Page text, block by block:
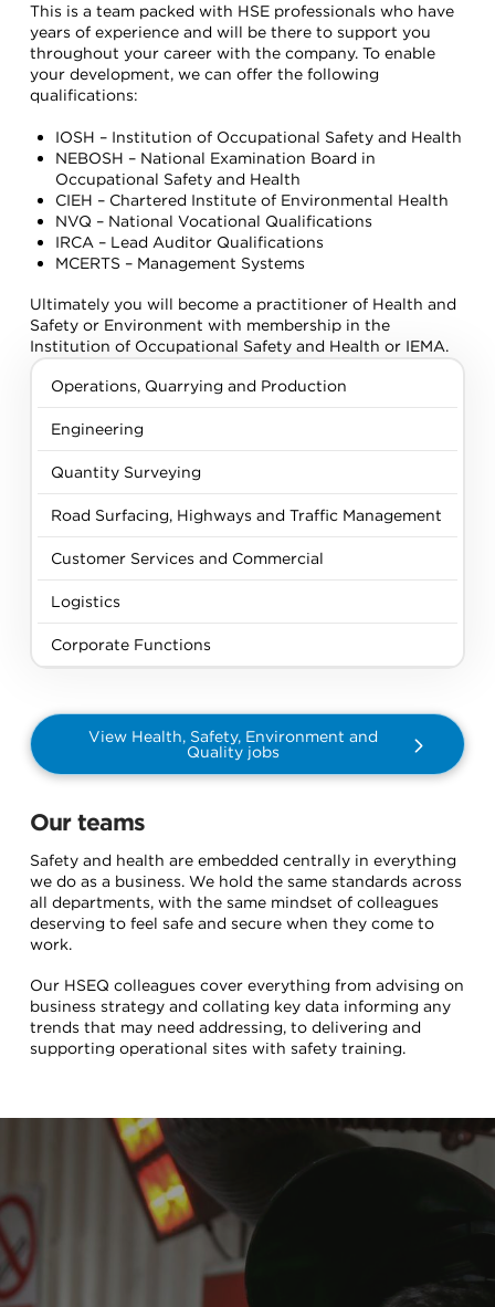
This is a team packed with HSE professionals who have
years of experience and will be there to support you
throughout your career with the company. To enable
your development, we can offer the following
qualifications:
IOSH – Institution of Occupational Safety and Health
NEBOSH – National Examination Board in
Occupational Safety and Health
CIEH – Chartered Institute of Environmental Health
NVQ – National Vocational Qualifications
IRCA – Lead Auditor Qualifications
MCERTS – Management Systems
Ultimately you will become a practitioner of Health and
Safety or Environment with membership in the
Institution of Occupational Safety and Health or IEMA.
Operations, Quarrying and Production
Engineering
Quantity Surveying
Road Surfacing, Highways and Traffic Management
Customer Services and Commercial
Logistics
Corporate Functions
View Health, Safety, Environment and
Quality jobs
Our teams
Safety and health are embedded centrally in everything
we do as a business. We hold the same standards across
all departments, with the same mindset of colleagues
deserving to feel safe and secure when they come to
work.
Our HSEQ colleagues cover everything from advising on
business strategy and collating key data informing any
trends that may need addressing, to delivering and
supporting operational sites with safety training.